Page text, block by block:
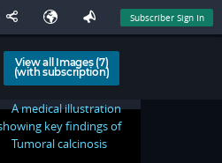
Subscriber Sign In
View all Images (7)
(with subscription)